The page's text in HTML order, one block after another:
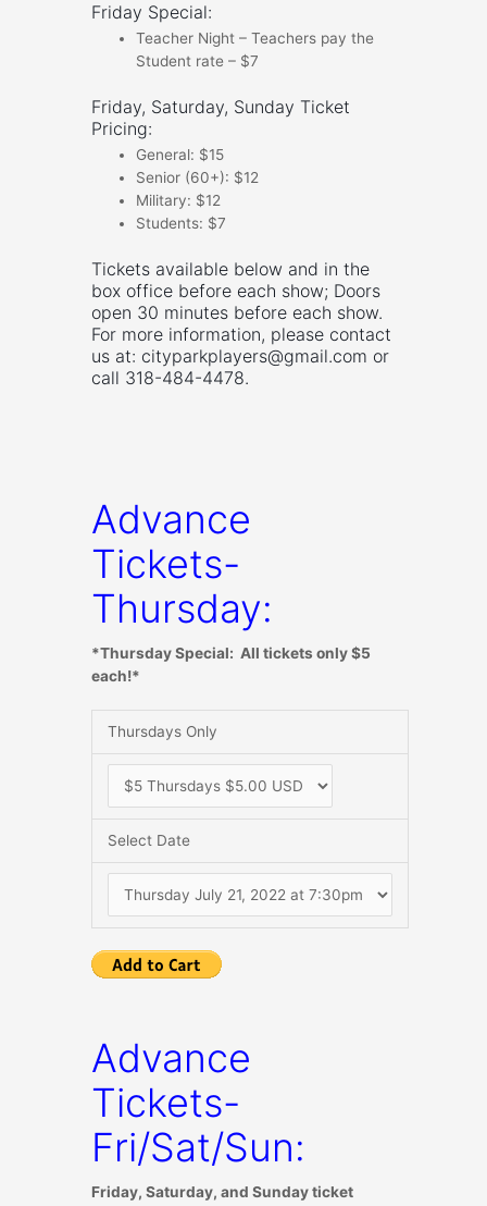
Friday Special:
Teacher Night – Teachers pay the
Student rate – $7
Friday, Saturday, Sunday Ticket
Pricing:
General: $15
Senior (60+): $12
Military: $12
Students: $7
Tickets available below and in the
box office before each show; Doors
open 30 minutes before each show.
For more information, please contact
us at: cityparkplayers@gmail.com or
call 318-484-4478.
Advance
Tickets-
Thursday:
*Thursday Special: All tickets only $5
each!*
Thursdays Only
Select Date
Advance
Tickets-
Fri/Sat/Sun:
Friday, Saturday, and Sunday ticket